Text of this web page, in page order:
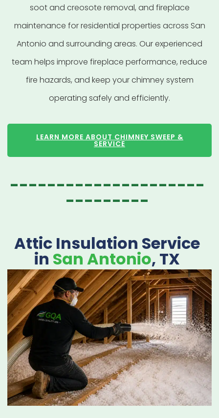
soot and creosote removal, and fireplace
maintenance for residential properties across San
Antonio and surrounding areas. Our experienced
team helps improve fireplace performance, reduce
fire hazards, and keep your chimney system
operating safely and efficiently.
LEARN MORE ABOUT CHIMNEY SWEEP &
SERVICE
---------------------
---------
Attic Insulation Service
in San Antonio, TX